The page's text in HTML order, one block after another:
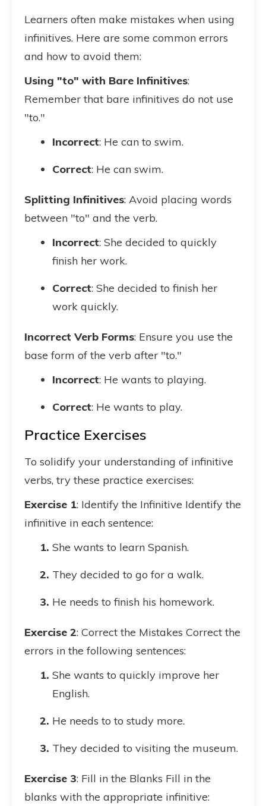
Learners often make mistakes when using
infinitives. Here are some common errors
and how to avoid them:
Using "to" with Bare Infinitives:
Remember that bare infinitives do not use
"to."
Incorrect: He can to swim.
Correct: He can swim.
Splitting Infinitives: Avoid placing words
between "to" and the verb.
Incorrect: She decided to quickly
finish her work.
Correct: She decided to finish her
work quickly.
Incorrect Verb Forms: Ensure you use the
base form of the verb after "to."
Incorrect: He wants to playing.
Correct: He wants to play.
Practice Exercises
To solidify your understanding of infinitive
verbs, try these practice exercises:
Exercise 1: Identify the Infinitive Identify the
infinitive in each sentence:
She wants to learn Spanish.
They decided to go for a walk.
He needs to finish his homework.
Exercise 2: Correct the Mistakes Correct the
errors in the following sentences:
She wants to quickly improve her
English.
He needs to to study more.
They decided to visiting the museum.
Exercise 3: Fill in the Blanks Fill in the
blanks with the appropriate infinitive: